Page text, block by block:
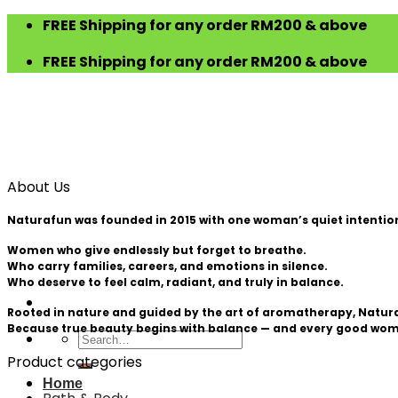
Skip
content
FREE Shipping for any order RM200 & above
FREE Shipping for any order RM200 & above
Search
for:
Home
About Us
Naturafun was founded in 2015 with one woman’s quiet
Women who give endlessly but forget to breathe.
Who carry families, careers, and emotions in silence.
Who deserve to feel calm, radiant, and truly in balance.
Rooted in nature and guided by the art of aromatherapy,
Because true beauty begins with balance — and every good
Product categories